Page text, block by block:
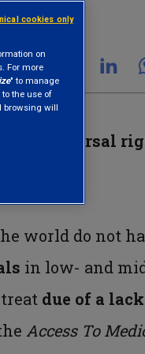
universal
world do not
in low- and
due of a
Access To
on
For more
" to manage
to the use of
browsing will
cookies only